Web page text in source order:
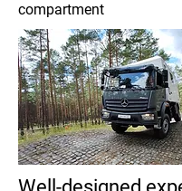
compartment